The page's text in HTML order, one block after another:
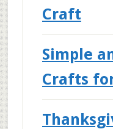
Craft
Simple
Crafts